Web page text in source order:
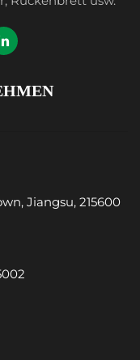
Jiangsu, 215600